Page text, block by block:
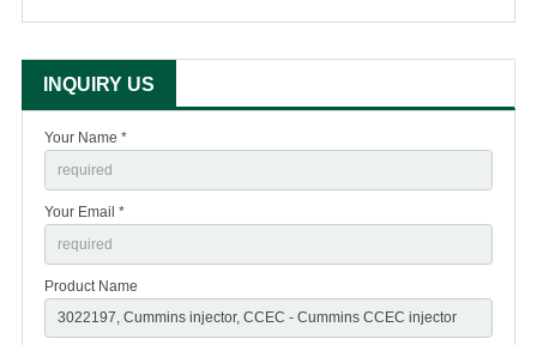
INQUIRY US
Your Name *
Your Email *
Product Name